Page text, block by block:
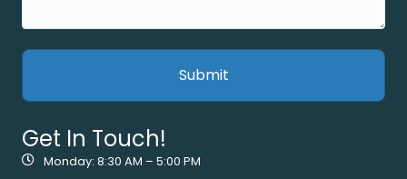
Get In Touch!
Monday: 8:30 AM – 5:00 PM